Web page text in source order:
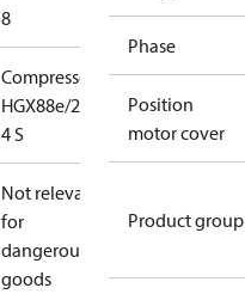
8
Compressor
HGX88e/2735-
4 S
Not relevant
for
dangerous
goods
Phase
Position
motor cover
Product group